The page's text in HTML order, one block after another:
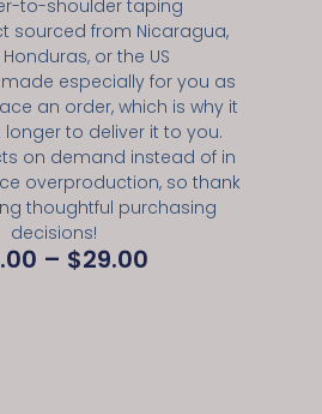
to-shoulder taping
sourced from Nicaragua,
Honduras, or the US
especially for you as
an order, which is why it
to deliver it to you.
on demand instead of in
overproduction, so thank
thoughtful purchasing
decisions!
– $29.00